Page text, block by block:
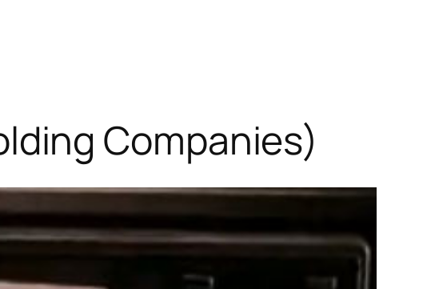
Companies)